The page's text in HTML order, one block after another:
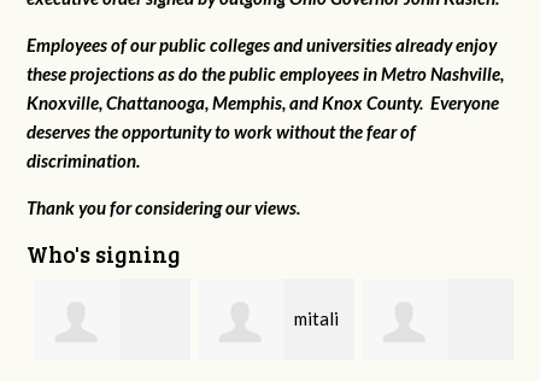
Employees of our public colleges and universities already enjoy
these projections as do the public employees in Metro Nashville,
Knoxville, Chattanooga, Memphis, and Knox County. Everyone
deserves the opportunity to work without the fear of
discrimination.
Thank you for considering our views.
Who's signing
mitali